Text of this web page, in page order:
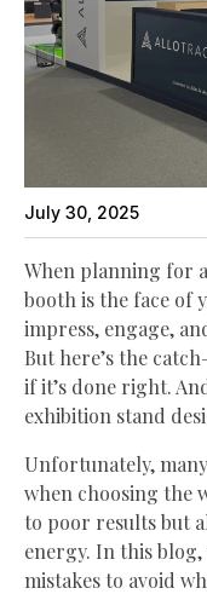
July 30, 2025
When planning for
booth is the face of
impress, engage,
But here’s the
if it’s done right.
exhibition stand
Unfortunately,
when choosing the
to poor results but
energy. In this blog,
mistakes to avoid